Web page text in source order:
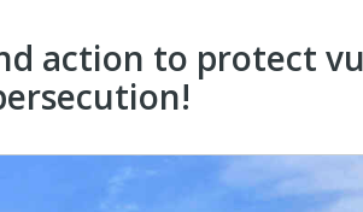
action to protect